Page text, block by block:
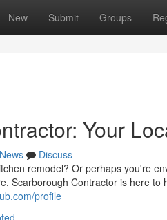
New Submit Groups
Your
News
Discuss
remodel? Or perhaps you're
Scarborough Contractor is here to
profile